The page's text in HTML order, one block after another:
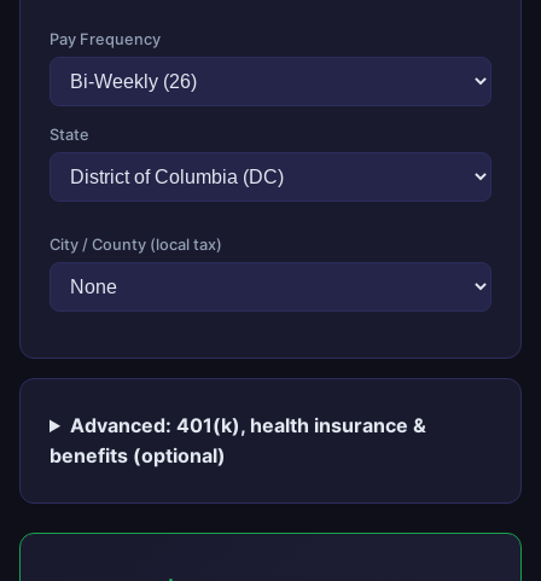
Pay Frequency
State
City / County (local tax)
Advanced: 401(k), health insurance &
benefits (optional)